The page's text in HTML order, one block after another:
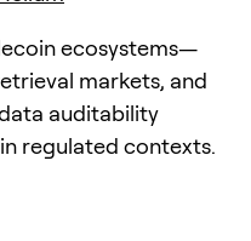
ecosystems—
markets, and
auditability
regulated contexts.